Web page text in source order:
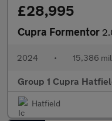
£28,995
Cupra Formentor
2024 • 15,386
Group 1 Cupra
Hatfield